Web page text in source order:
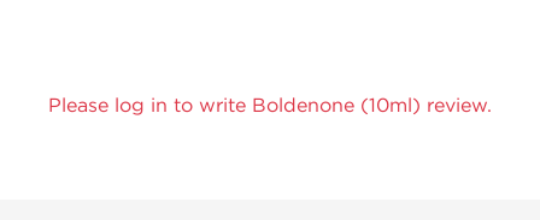
Please log in to write Boldenone (10ml) review.